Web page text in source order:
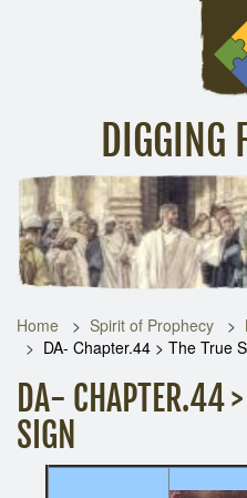
DIGGING
Home Inspirational Messages
Home Spirit of Prophecy
DA- Chapter.44 > The True
DA- CHAPTER.44
SIGN